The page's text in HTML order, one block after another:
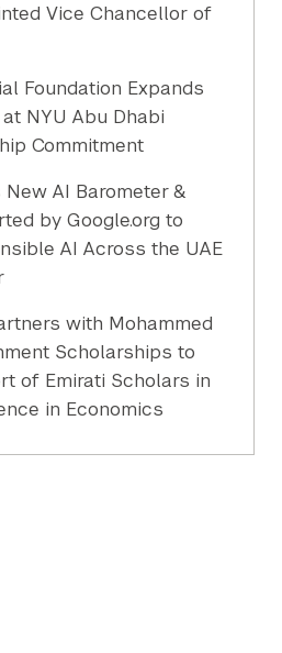
Vice Chancellor of
Foundation Expands
NYU Abu Dhabi
Commitment
AI Barometer &
by Google.org to
AI Across the UAE
with Mohammed
Scholarships to
of Emirati Scholars in
in Economics